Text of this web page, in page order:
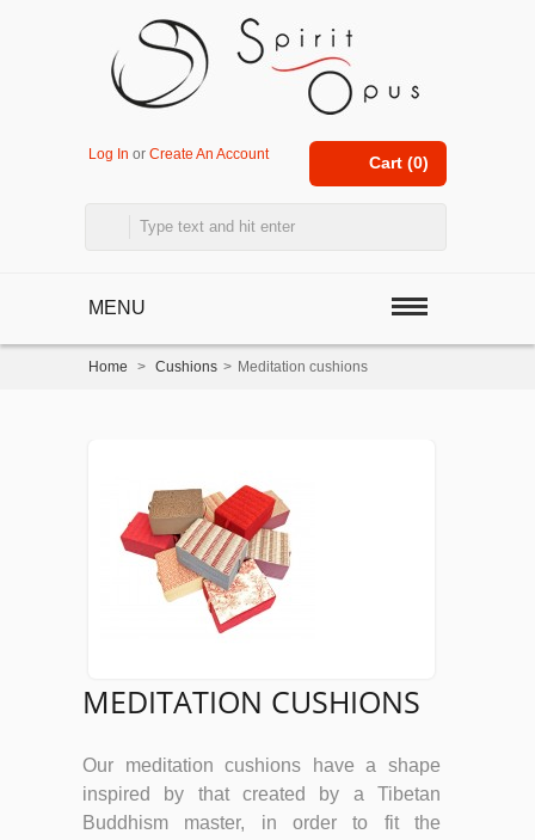
Cart (0)
Log In or Create An Account
MENU
Home > Cushions > Meditation cushions
MEDITATION CUSHIONS
Our meditation cushions have a shape
inspired by that created by a Tibetan
Buddhism master, in order to fit the